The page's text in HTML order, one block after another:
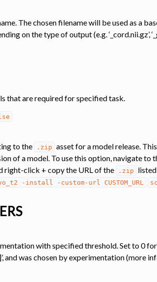
The chosen filename will be used as a
on the type of output (e.g. ‘_cord.nii.gz’,
that are required for specified task.
to the .zip asset for a model release.
of a model. To use this option, navigate to
right-click + copy the URL of the
.zip listed
-install -custom-url CUSTOM_URL
with specified threshold. Set to 0
and was chosen by experimentation